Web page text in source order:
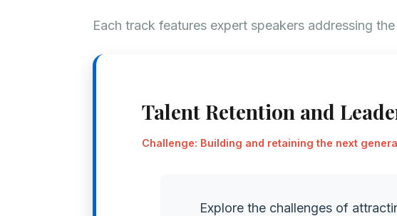
Each track features expert speakers addressing
Talent Retention and
Challenge: Building and retaining the next
Explore the challenges of